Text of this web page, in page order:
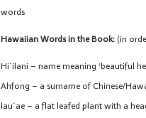
words
Hawaiian Words in the Book:(in
Hi`ilani – name meaning ‘beautiful
Ahfong – a surname of Chinese/
lau`ae – a flat leafed plant with a